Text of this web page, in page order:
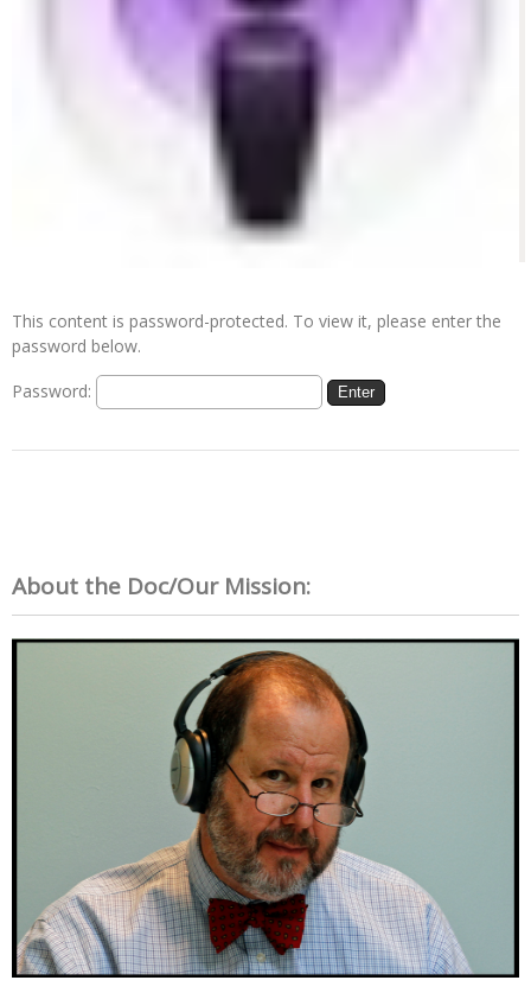
This content is password-protected. To view it, please enter the
password below.
Password:
About the Doc/Our Mission: